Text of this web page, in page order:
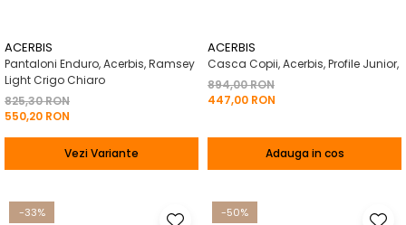
ACERBIS
Pantaloni Enduro, Acerbis, Ramsey
Light Crigo Chiaro
825,30 RON
550,20 RON
Vezi Variante
ACERBIS
Casca Copii, Acerbis, Profile Junior,
894,00 RON
447,00 RON
Adauga in cos
-33% -50%